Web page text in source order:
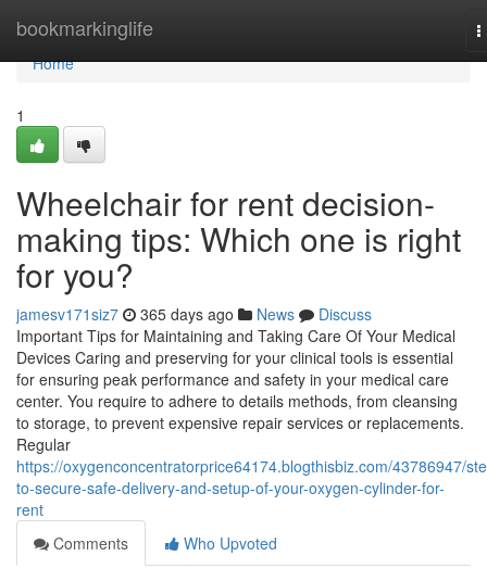
bookmarkinglife
Home
Home
1
Wheelchair for rent decision-
making tips: Which one is right
for you?
jamesv171siz7 365 days ago News
Discuss
Important Tips for Maintaining and Taking Care Of Your Medical
Devices Caring and preserving for your clinical tools is essential
for ensuring peak performance and safety in your medical care
center. You require to adhere to details methods, from cleansing
to storage, to prevent expensive repair services or replacements.
Regular
https://oxygenconcentratorprice64174.blogthisbiz.com/43786947/
to-secure-safe-delivery-and-setup-of-your-oxygen-cylinder-for-
rent
Comments
Who Upvoted